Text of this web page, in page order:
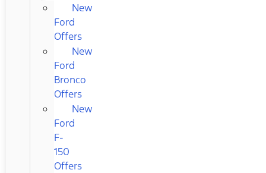
New
Ford
Offers
New
Ford
Bronco
Offers
New
Ford
F-
150
Offers